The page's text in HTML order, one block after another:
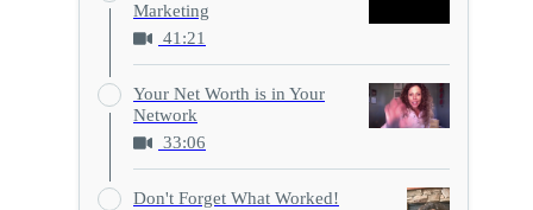
Marketing
41:21
Your Net Worth is in Your
Network
33:06
Don't Forget What Worked!